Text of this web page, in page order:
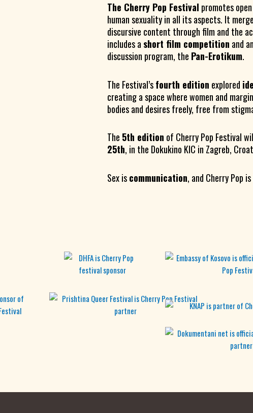
The Cherry Pop Festival promotes
human sexuality in all its aspects. It
discursive content through film and the
includes a short film competition and
discussion program, the Pan-Erotikum.
The Festival’sfourth edition explored
creating a space where women and
bodies and desires freely, free from
The 5th edition of Cherry Pop Festival
25th, in the Dokukino KIC in Zagreb,
Sex iscommunication, and Cherry Pop